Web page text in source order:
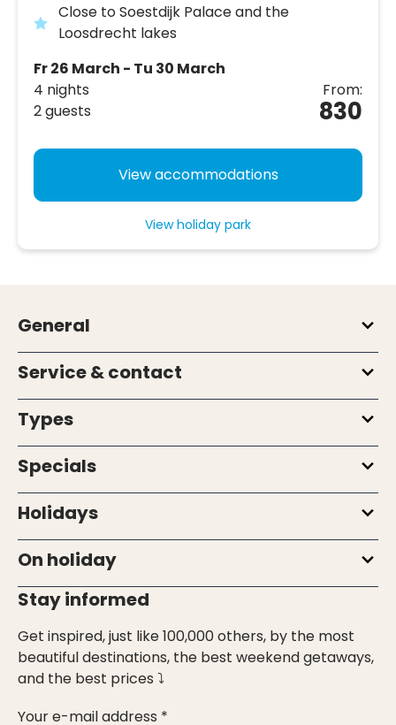
Close to Soestdijk Palace and the
Loosdrecht lakes
Fr 26 March - Tu 30 March
4 nights
2 guests
From:
830
View accommodations
View holiday park
General
Service & contact
Types
Specials
Holidays
On holiday
Stay informed
Get inspired, just like 100,000 others, by the most
beautiful destinations, the best weekend getaways,
and the best prices ⤵
Your e-mail address *